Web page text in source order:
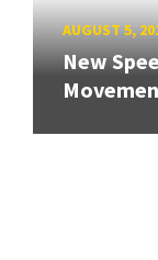
AUGUST 5,
New